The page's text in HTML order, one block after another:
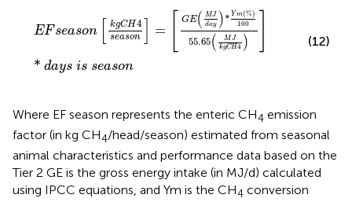
EFseason
kgCH4
season =
GE( MJ
day ) * Y m(%)
100
55.65( MJ
kgCH4 )
* days is season
n= EMJ day* Y
(12)
Where EF season represents the enteric CH4 emission
factor (in kg CH4/head/season) estimated from seasonal
animal characteristics and performance data based on the
Tier 2 GE is the gross energy intake (in MJ/d) calculated
using IPCC equations, and Ym is the CH4 conversion